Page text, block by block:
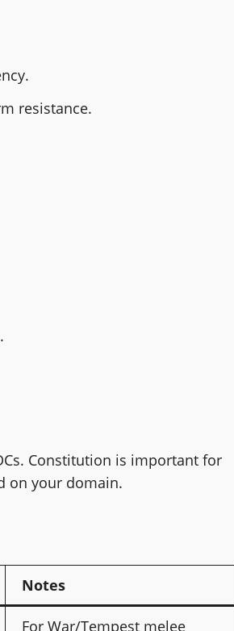
resistance.
Constitution is important for
on your domain.
Notes
For War/Tempest melee